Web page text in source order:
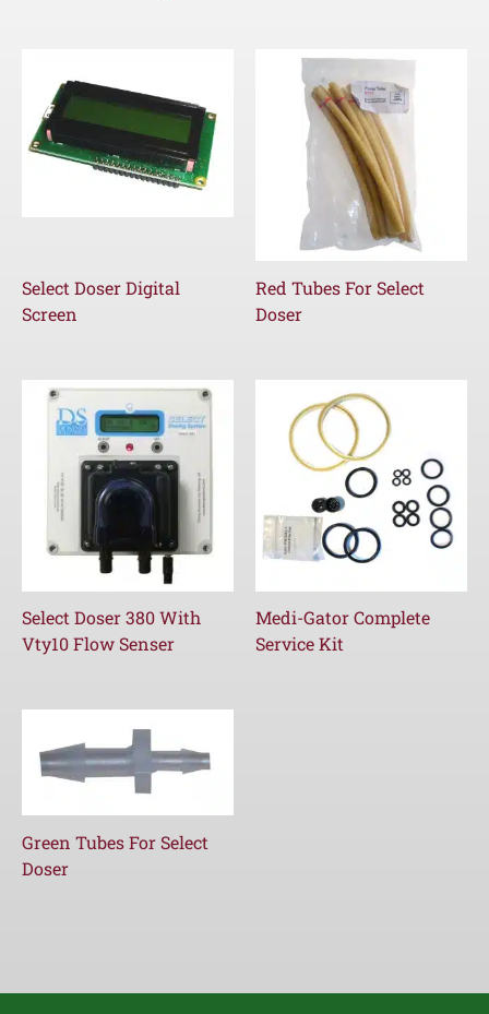
Select Doser Digital
Screen
Red Tubes For Select
Doser
Select Doser 380 With
Vty10 Flow Senser
Medi-Gator Complete
Service Kit
Green Tubes For Select
Doser